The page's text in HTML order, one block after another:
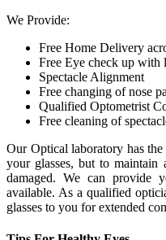
We Provide:
Free Home Delivery
Free Eye check up with
Spectacle Alignment
Free changing of nose
Qualified Optometrist
Free cleaning of
Our Optical laboratory has
your glasses, but to maintain
damaged. We can provide
available. As a qualified
glasses to you for extended